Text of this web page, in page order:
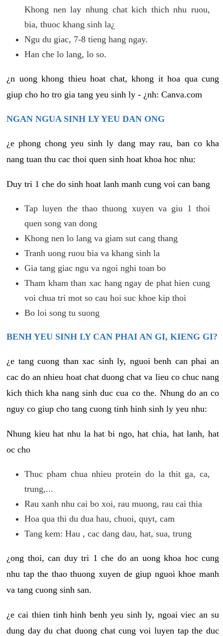
Khong nen lay nhung chat kich thich nhu ruou,
bia, thuoc khang sinh la¿
Ngu du giac, 7-8 tieng hang ngay.
Han che lo lang, lo so.
¿n uong khong thieu hoat chat, khong it hoa qua cung
giup cho ho tro gia tang yeu sinh ly - ¿nh: Canva.com
NGAN NGUA SINH LY YEU DAN ONG
¿e phong chong yeu sinh ly dang may rau, ban co kha
nang tuan thu cac thoi quen sinh hoat khoa hoc nhu:
Duy tri 1 che do sinh hoat lanh manh cung voi can bang
Tap luyen the thao thuong xuyen va giu 1 thoi
quen song van dong
Khong nen lo lang va giam sut cang thang
Tranh uong ruou bia va khang sinh la
Gia tang giac ngu va ngoi nghi toan bo
Tham kham than xac hang ngay de phat hien cung
voi chua tri mot so cau hoi suc khoe kip thoi
Bo loi song tu suong
BENH YEU SINH LY CAN PHAI AN GI, KIENG GI?
¿e tang cuong than xac sinh ly, nguoi benh can phai an
cac do an nhieu hoat chat duong chat va lieu co chuc nang
kich thich kha nang sinh duc cua co the. Nhung do an co
nguy co giup cho tang cuong tinh hinh sinh ly yeu nhu:
Nhung kieu hat nhu la hat bi ngo, hat chia, hat lanh, hat
oc cho
Thuc pham chua nhieu protein do la thit ga, ca,
trung,...
Rau xanh nhu cai bo xoi, rau muong, rau cai thia
Hoa qua thi du dua hau, chuoi, quyt, cam
Tang kem: Hau , cac dang dau, hat, sua, trung
¿ong thoi, can duy tri 1 che do an uong khoa hoc cung
nhu tap the thao thuong xuyen de giup nguoi khoe manh
va tang cuong sinh san.
¿e cai thien tinh hinh benh yeu sinh ly, ngoai viec an su
dung day du chat duong chat cung voi luyen tap the duc